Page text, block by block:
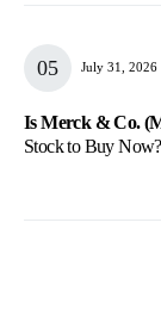
July 31, 2026
Is Merck & Co.
Stock to Buy Now?